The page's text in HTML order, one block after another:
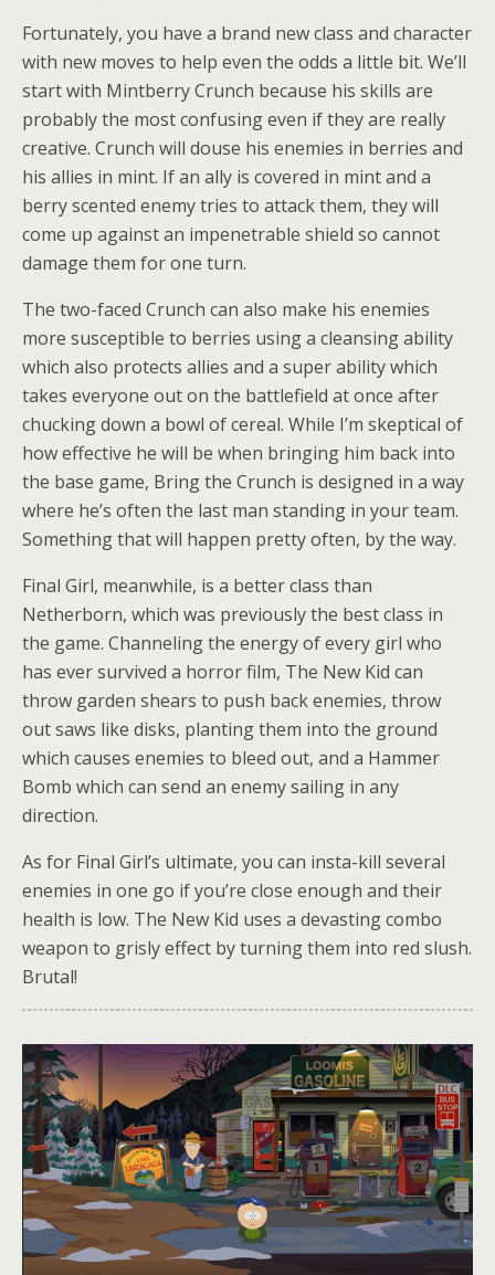
Fortunately, you have a brand new class and character
with new moves to help even the odds a little bit. We’ll
start with Mintberry Crunch because his skills are
probably the most confusing even if they are really
creative. Crunch will douse his enemies in berries and
his allies in mint. If an ally is covered in mint and a
berry scented enemy tries to attack them, they will
come up against an impenetrable shield so cannot
damage them for one turn.
The two-faced Crunch can also make his enemies
more susceptible to berries using a cleansing ability
which also protects allies and a super ability which
takes everyone out on the battlefield at once after
chucking down a bowl of cereal. While I’m skeptical of
how effective he will be when bringing him back into
the base game, Bring the Crunch is designed in a way
where he’s often the last man standing in your team.
Something that will happen pretty often, by the way.
Final Girl, meanwhile, is a better class than
Netherborn, which was previously the best class in
the game. Channeling the energy of every girl who
has ever survived a horror film, The New Kid can
throw garden shears to push back enemies, throw
out saws like disks, planting them into the ground
which causes enemies to bleed out, and a Hammer
Bomb which can send an enemy sailing in any
direction.
As for Final Girl’s ultimate, you can insta-kill several
enemies in one go if you’re close enough and their
health is low. The New Kid uses a devasting combo
weapon to grisly effect by turning them into red slush.
Brutal!